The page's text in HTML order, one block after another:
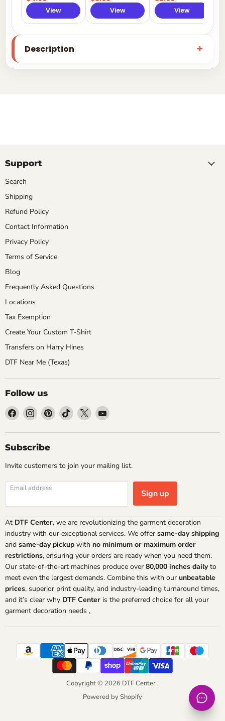
View View View
Description
Support
Search
Shipping
Refund Policy
Contact Information
Privacy Policy
Terms of Service
Blog
Frequently Asked Questions
Locations
Tax Exemption
Create Your Custom T-Shirt
Transfers on Harry Hines
DTF Near Me (Texas)
Follow us
Find
on
Facebook
Find
on
Instagram
Find
on
Find
on
Find
on
Find
on
Subscribe
Invite customers to join your mailing list.
Email address Sign up
At DTF Center, we are revolutionizing the garment decoration
industry with our exceptional services. We offer same-day shipping
and same-day pickup with no minimum or maximum order
restrictions, ensuring your orders are ready when you need them.
Our state-of-the-art machines produce over 80,000 inches dailyto
meet even the largest demands. Combine this with our unbeatable
prices, superior print quality, and industry-leading turnaround times,
and it’s clear why DTF Center is the preferred choice for all your
garment decoration needs .
Copyright © 2026 DTF Center .
Powered by Shopify